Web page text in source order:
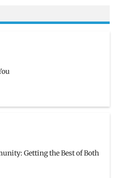
Getting the Best of Both